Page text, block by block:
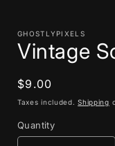
GHOSTLYPIXELS
Vintage
Regular
price
$9.00
Taxes included.Shipping
Quantity